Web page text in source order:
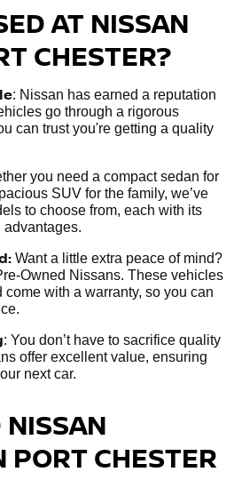
AT NISSAN
CHESTER?
: Nissan has earned a reputation
go through a rigorous
can trust you're getting a quality
you need a compact sedan for
SUV for the family, we’ve
to choose from, each with its
Want a little extra peace of mind?
Owned Nissans. These vehicles
come with a warranty, so you can
: You don’t have to sacrifice quality
offer excellent value, ensuring
next car.
PORT CHESTER